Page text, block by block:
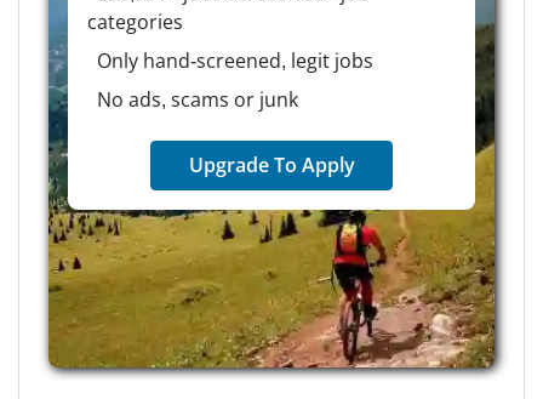
categories
Only hand-screened, legit jobs
No ads, scams or junk
Upgrade To Apply